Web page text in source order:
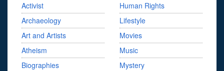
Activist
Archaeology
Art and Artists
Atheism
Biographies
Human Rights
Lifestyle
Movies
Music
Mystery